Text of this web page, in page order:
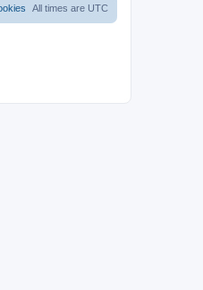
All times are UTC